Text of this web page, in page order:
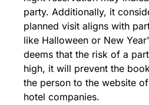
party. Additionally, it
planned visit aligns with
like Halloween or New
deems that the risk of a
high, it will prevent the
the person to the website
hotel companies.